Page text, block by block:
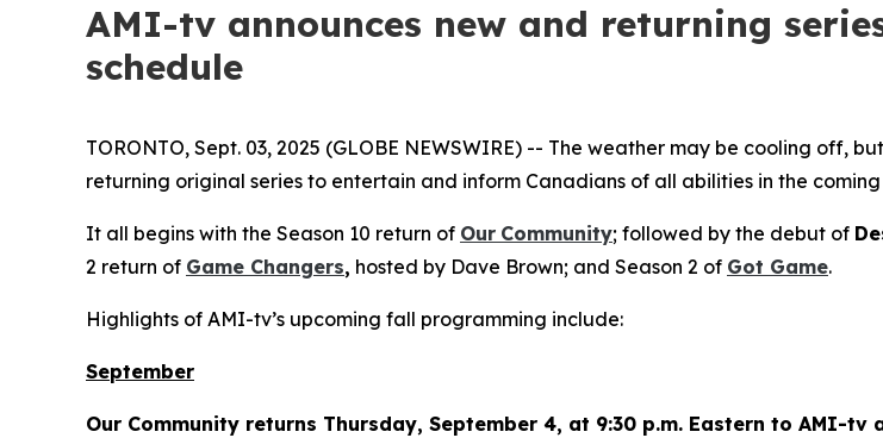
AMI-tv announces new and returning
schedule
TORONTO, Sept. 03, 2025 (GLOBE NEWSWIRE) -- The weather may be cooling off,
returning original series to entertain and inform Canadians of all abilities in the coming
It all begins with the Season 10 return of Our Community; followed by the debut of
2 return of Game Changers, hosted by Dave Brown; and Season 2 of Got Game.
Highlights of AMI-tv’s upcoming fall programming include:
September
Our Community returns Thursday, September 4, at 9:30 p.m. Eastern to AMI-tv